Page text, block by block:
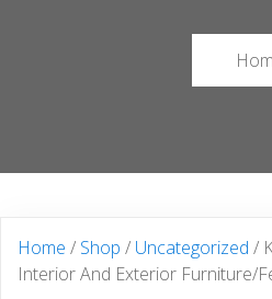
Home / Shop / Uncategorized /
Interior And Exterior Furniture/